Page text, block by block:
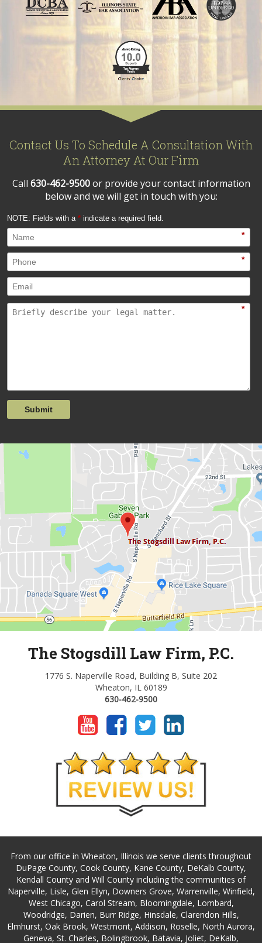
Contact Us To Schedule A Consultation With
An Attorney At Our Firm
Call 630-462-9500or provide your contact information
below and we will get in touch with you:
NOTE: Fields with a * indicate a required field.
*
*
*
Submit
The Stogsdill Law Firm, P.C.
1776 S. Naperville Road, Building B, Suite 202
Wheaton, IL 60189
630-462-9500
From our office in Wheaton, Illinois we serve clients throughout
DuPage County, Cook County, Kane County, DeKalb County,
Kendall County and Will County including the communities of
Naperville, Lisle, Glen Ellyn, Downers Grove, Warrenville, Winfield,
West Chicago, Carol Stream, Bloomingdale, Lombard,
Woodridge, Darien, Burr Ridge, Hinsdale, Clarendon Hills,
Elmhurst, Oak Brook, Westmont, Addison, Roselle, North Aurora,
Geneva, St. Charles, Bolingbrook, Batavia, Joliet, DeKalb,